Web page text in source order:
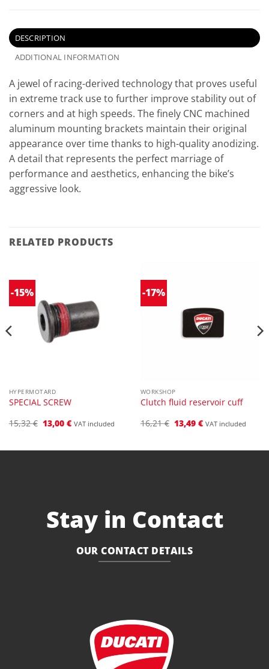
DESCRIPTION
ADDITIONAL INFORMATION
A jewel of racing-derived technology that proves useful
in extreme track use to further improve stability out of
corners and at high speeds. The finely CNC machined
aluminum mounting brackets maintain their original
appearance over time thanks to high-quality anodizing.
A detail that represents the perfect marriage of
performance and aesthetics, enhancing the bike’s
aggressive look.
RELATED PRODUCTS
-15%
HYPERMOTARD
SPECIAL SCREW
15,32€ Original
price
13,00 €Current
price
VAT included
-17%
WORKSHOP
Clutch fluid reservoir cuff
16,21€ Original
price
13,49 €Current
price
VAT included
Stay in Contact
OUR CONTACT DETAILS